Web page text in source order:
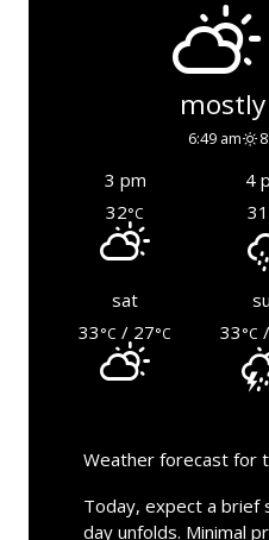
6:49 am
3 pm 4
32°C 31
sat
33°C / 27°C 33°C
Weather forecast for
Today, expect a brief
day unfolds. Minimal